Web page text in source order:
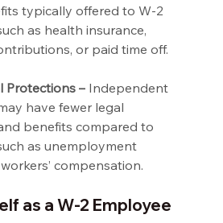
typically offered to W-2
as health insurance,
or paid time off.
Protections – Independent
have fewer legal
benefits compared to
as unemployment
compensation.
as a W-2 Employee